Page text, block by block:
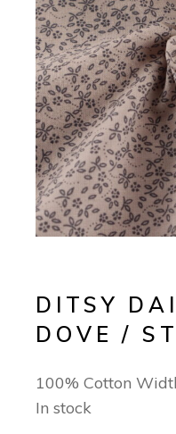
DITSY
DOVE /
100% Cotton
In stock